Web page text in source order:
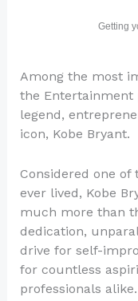
Getting
Among the most
the Entertainment
legend,
icon, Kobe Bryant.
Considered one of
ever lived, Kobe
much more than
dedication,
drive for self-
for countless
professionals alike.